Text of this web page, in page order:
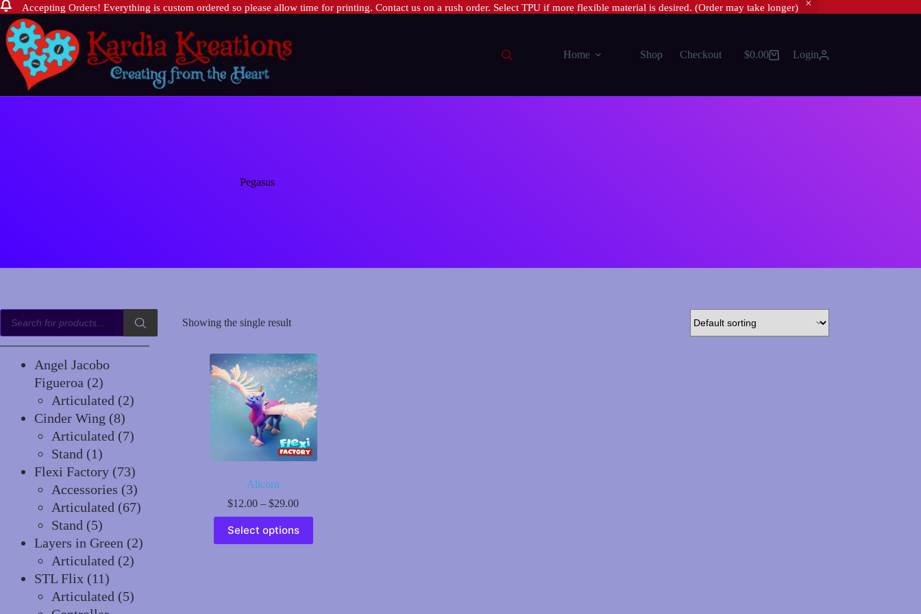
Accepting Orders! Everything is custom ordered so please allow time for printing. Contact us on a rush order. Select TPU if more flexible material is desired. (Order may take longer)
Skip
to
content
Home
Shop Checkout
Shopping
$0.00 Login
Pegasus
Showing the single result
Alicorn
$12.00 – $29.00Price
range:
$12.00
Select options
product
has
Products
search
Angel Jacobo
Figueroa
22
products
Articulated 22
Cinder Wing 88
products
Articulated 77
Stand 11
product
Flexi Factory 7373
products
Accessories 33
products
Articulated 6767
Stand 55
products
Layers in Green 22
Articulated 22
STL Flix 1111
products
Articulated 55